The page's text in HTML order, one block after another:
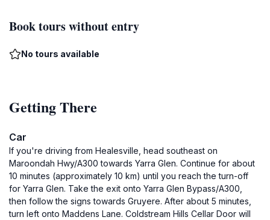
Book tours without entry
No tours available
Getting There
Car
If you're driving from Healesville, head southeast on
Maroondah Hwy/A300 towards Yarra Glen. Continue for about
10 minutes (approximately 10 km) until you reach the turn-off
for Yarra Glen. Take the exit onto Yarra Glen Bypass/A300,
then follow the signs towards Gruyere. After about 5 minutes,
turn left onto Maddens Lane. Coldstream Hills Cellar Door will